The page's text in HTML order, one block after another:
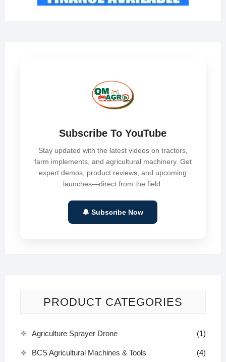
Subscribe To YouTube
Stay updated with the latest videos on tractors,
farm implements, and agricultural machinery. Get
expert demos, product reviews, and upcoming
launches—direct from the field.
🔔 Subscribe Now
PRODUCT CATEGORIES
Agriculture Sprayer Drone (1)
BCS Agricultural Machines & Tools (4)